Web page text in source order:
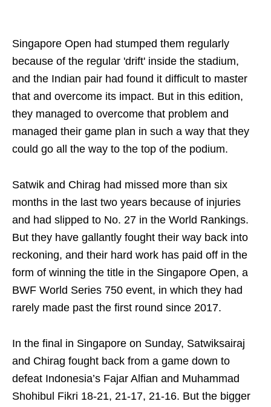
Singapore Open had stumped them regularly
because of the regular 'drift' inside the stadium,
and the Indian pair had found it difficult to master
that and overcome its impact. But in this edition,
they managed to overcome that problem and
managed their game plan in such a way that they
could go all the way to the top of the podium.
Satwik and Chirag had missed more than six
months in the last two years because of injuries
and had slipped to No. 27 in the World Rankings.
But they have gallantly fought their way back into
reckoning, and their hard work has paid off in the
form of winning the title in the Singapore Open, a
BWF World Series 750 event, in which they had
rarely made past the first round since 2017.
In the final in Singapore on Sunday, Satwiksairaj
and Chirag fought back from a game down to
defeat Indonesia’s Fajar Alfian and Muhammad
Shohibul Fikri 18-21, 21-17, 21-16. But the bigger